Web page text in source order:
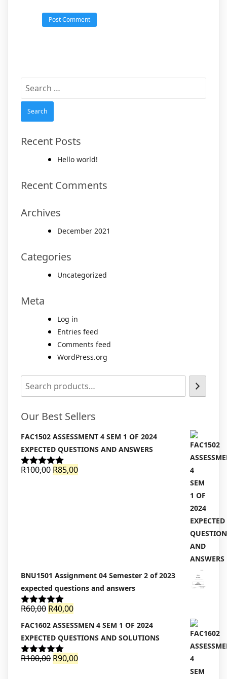
Search
Recent Posts
Hello world!
Recent Comments
Archives
December 2021
Categories
Uncategorized
Meta
Log in
Entries feed
Comments feed
WordPress.org
Our Best Sellers
FAC1502 ASSESSMENT 4 SEM 1 OF 2024
EXPECTED QUESTIONS AND ANSWERS
Rated5.00
R100,00 Original
R85,00Current
BNU1501 Assignment 04 Semester 2 of 2023
expected questions and answers
Rated5.00
R60,00 Original
price
R60,00.
R40,00Current
price
FAC1602 ASSESSMEN 4 SEM 1 OF 2024
EXPECTED QUESTIONS AND SOLUTIONS
Rated5.00
R100,00 Original
R90,00Current